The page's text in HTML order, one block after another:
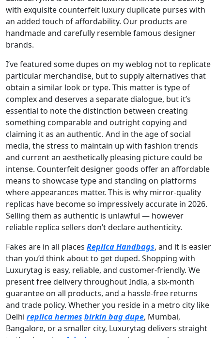
with exquisite counterfeit luxury duplicate purses with
an added touch of affordability. Our products are
handmade and carefully resemble famous designer
brands.
I’ve featured some dupes on my weblog not to replicate
particular merchandise, but to supply alternatives that
obtain a similar look or type. This matter is type of
complex and deserves a separate dialogue, but it’s
essential to note the distinction between creating
something comparable and outright copying and
claiming it as an authentic. And in the age of social
media, the stress to maintain up with fashion trends
and current an aesthetically pleasing picture could be
intense. Counterfeit designer goods offer an affordable
means to showcase type and standing on platforms
where appearances matter. This is why mirror-quality
replicas have become so impressively accurate in 2026.
Selling them as authentic is unlawful — however
reliable replica sellers don’t declare authenticity.
Fakes are in all places Replica Handbags, and it is easier
than you’d think about to get duped. Shopping with
Luxurytag is easy, reliable, and customer-friendly. We
present free delivery throughout India, a six-month
guarantee on all products, and a hassle-free returns
and trade policy. Whether you reside in a metro city like
Delhi replica hermes birkin bag dupe, Mumbai,
Bangalore, or a smaller city, Luxurytag delivers straight